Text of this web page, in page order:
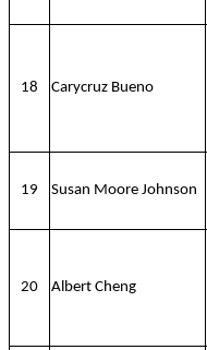
18 Carycruz Bueno
19 Susan Moore Johnson
20 Albert Cheng